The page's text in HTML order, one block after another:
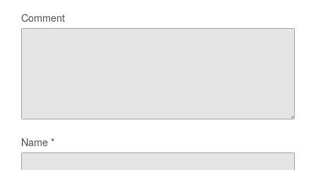
Comment
Name*